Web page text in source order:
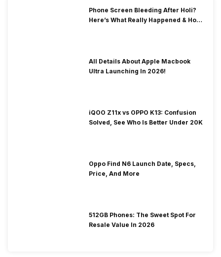
Phone Screen Bleeding After Holi?
Here’s What Really Happened & How
All Details About Apple Macbook
Ultra Launching In 2026!
iQOO Z11x vs OPPO K13: Confusion
Solved, See Who Is Better Under 20K
Oppo Find N6 Launch Date, Specs,
Price, And More
512GB Phones: The Sweet Spot For
Resale Value In 2026